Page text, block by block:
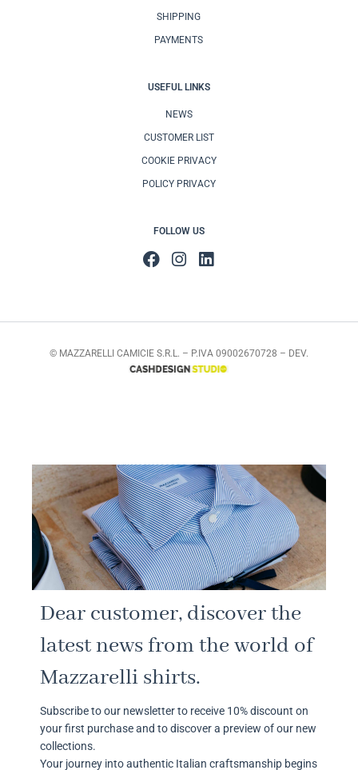
SHIPPING
PAYMENTS
USEFUL LINKS
NEWS
CUSTOMER LIST
COOKIE PRIVACY
POLICY PRIVACY
FOLLOW US
© MAZZARELLI CAMICIE S.R.L. – P.IVA 09002670728 – DEV.
Dear customer, discover the
latest news from the world of
Mazzarelli shirts.
Subscribe to our newsletter to receive 10% discount on
your first purchase and to discover a preview of our new
collections.
Your journey into authentic Italian craftsmanship begins